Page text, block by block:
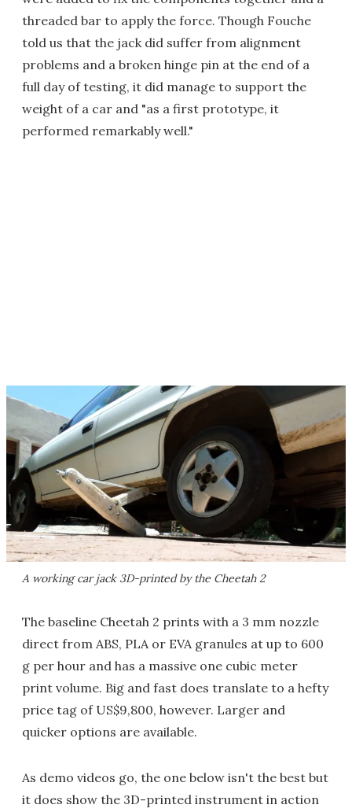
threaded bar to apply the force. Though Fouche
told us that the jack did suffer from alignment
problems and a broken hinge pin at the end of a
full day of testing, it did manage to support the
weight of a car and "as a first prototype, it
performed remarkably well."
A working car jack 3D-printed by the Cheetah 2
The baseline Cheetah 2 prints with a 3 mm nozzle
direct from ABS, PLA or EVA granules at up to 600
g per hour and has a massive one cubic meter
print volume. Big and fast does translate to a hefty
price tag of US$9,800, however. Larger and
quicker options are available.
As demo videos go, the one below isn't the best but
it does show the 3D-printed instrument in action